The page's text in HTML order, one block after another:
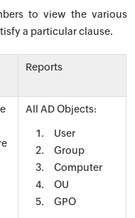
to view the various
a particular clause.
Reports
All AD Objects:
User
Group
Computer
OU
GPO